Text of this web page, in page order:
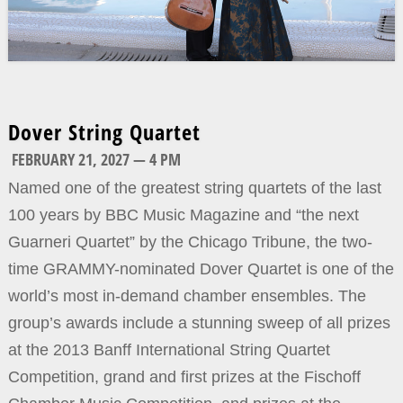
Dover String Quartet
FEBRUARY 21, 2027 — 4 PM
Named one of the greatest string quartets of the last
100 years by BBC Music Magazine and “the next
Guarneri Quartet” by the Chicago Tribune, the two-
time GRAMMY-nominated Dover Quartet is one of the
world’s most in-demand chamber ensembles. The
group’s awards include a stunning sweep of all prizes
at the 2013 Banff International String Quartet
Competition, grand and first prizes at the Fischoff